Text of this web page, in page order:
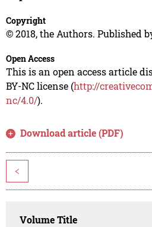
Copyright
© 2018, the Authors. Published
Open Access
This is an open access article
BY-NC license (http://
nc/4.0/).
Download article (PDF)
<
Volume Title